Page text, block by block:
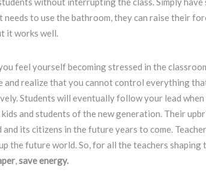
needs to use the bathroom, they can raise their
it works well.
feel yourself becoming stressed in the
and realize that you cannot control everything
Students will eventually follow your lead when
and students of the new generation. Their
its citizens in the future years to come.
the future world. So, for all the teachers
,saveenergy.